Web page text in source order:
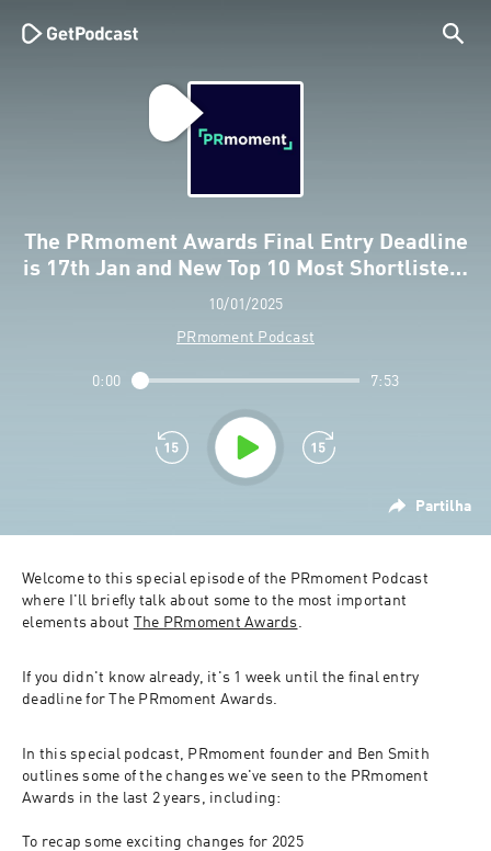
The PRmoment Awards Final Entry Deadline
is 17th Jan and New Top 10 Most Shortliste…
10/01/2025
PRmoment Podcast
Partilha
0:00 7:53
Welcome to this special episode of the PRmoment Podcast
where I'll briefly talk about some to the most important
elements about
The PRmoment Awards.
If you didn't know already, it's 1 week until the final entry
deadline for The PRmoment Awards.
In this special podcast, PRmoment founder and Ben Smith
outlines some of the changes we've seen to the PRmoment
Awards in the last 2 years, including:
To recap some exciting changes for 2025